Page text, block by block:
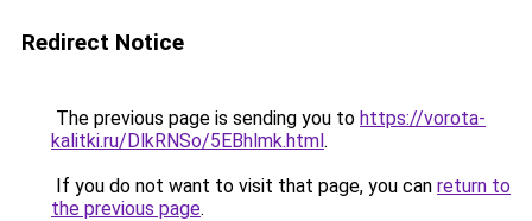
Redirect Notice
The previous page is sending you to https://vorota-
kalitki.ru/DlkRNSo/5EBhlmk.html.
If you do not want to visit that page, you can return to
the previous page.